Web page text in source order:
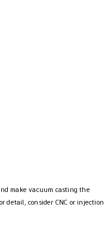
make vacuum casting the
detail, consider CNC or injection